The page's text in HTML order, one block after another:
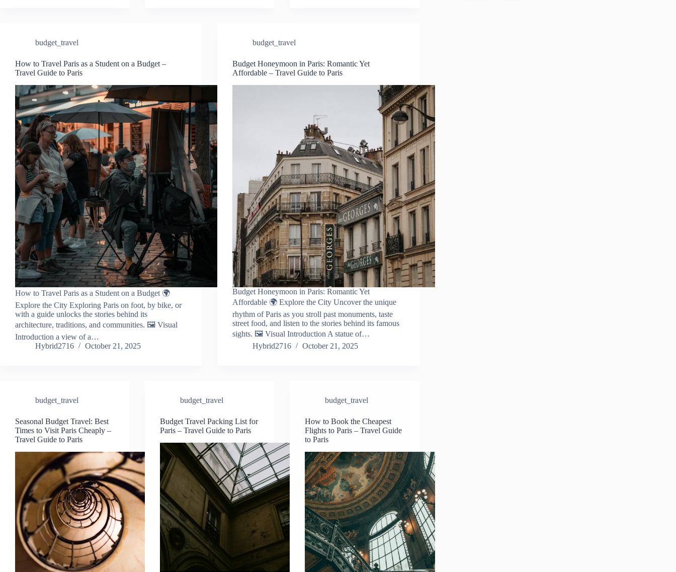
budget_travel
How to Travel Paris as a Student on a Budget –
Travel Guide to Paris
How to Travel Paris as a Student on a Budget 🌍
Explore the City Exploring Paris on foot, by bike, or
with a guide unlocks the stories behind its
architecture, traditions, and communities. 🖼️ Visual
Introduction a view of a…
Hybrid2716
October 21, 2025
budget_travel
Budget Honeymoon in Paris: Romantic Yet
Affordable – Travel Guide to Paris
Budget Honeymoon in Paris: Romantic Yet
Affordable 🌍 Explore the City Uncover the unique
rhythm of Paris as you stroll past monuments, taste
street food, and listen to the stories behind its famous
sights. 🖼️ Visual Introduction A statue of…
Hybrid2716
October 21, 2025
budget_travel
Seasonal Budget Travel: Best
Times to Visit Paris Cheaply –
Travel Guide to Paris
budget_travel
Budget Travel Packing List for
Paris – Travel Guide to Paris
budget_travel
How to Book the Cheapest
Flights to Paris – Travel Guide
to Paris